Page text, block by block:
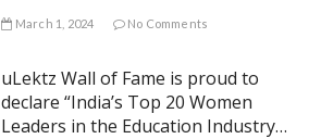
March 1, 2024 No Comments
uLektz Wall of Fame is proud to
declare “India’s Top 20 Women
Leaders in the Education Industry”